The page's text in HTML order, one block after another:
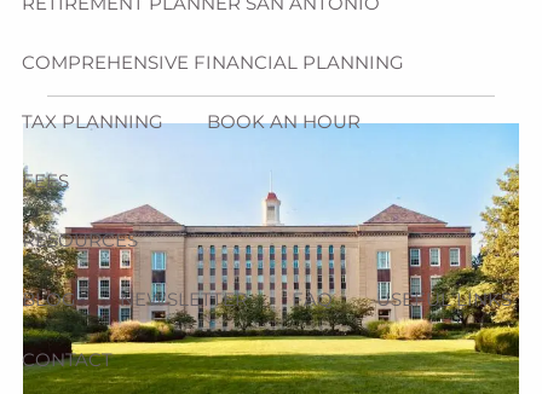
COMPREHENSIVE FINANCIAL PLANNING
TAX PLANNING BOOK AN HOUR
FEES
RESOURCES
BLOG NEWSLETTER FAQ USEFUL LINKS
CONTACT